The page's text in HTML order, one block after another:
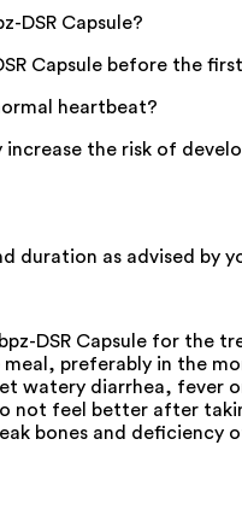
DSR Capsule?
Capsule before the
heartbeat?
increase the risk of
duration as advised by
DSR Capsule for the
preferably in the
watery diarrhea, fever
not feel better after
bones and deficiency